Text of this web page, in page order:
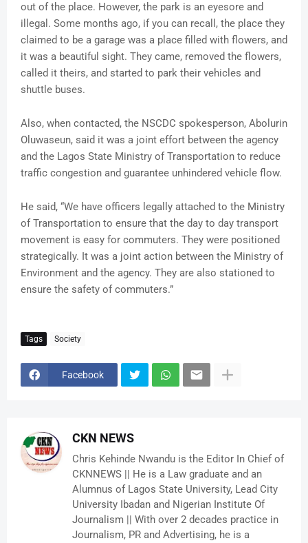
out of the place. However, the park is an eyesore and
illegal. Some months ago, if you can recall, the place they
claimed to be a garage was a place filled with flowers, and
it was a beautiful sight. They came, removed the flowers,
called it theirs, and started to park their vehicles and
shuttle buses.
Also, when contacted, the NSCDC spokesperson, Abolurin
Oluwaseun, said it was a joint effort between the agency
and the Lagos State Ministry of Transportation to reduce
traffic congestion and guarantee unhindered vehicle flow.
He said, “We have officers legally attached to the Ministry
of Transportation to ensure that the day to day transport
movement is easy for commuters. They were positioned
strategically. It was a joint action between the Ministry of
Environment and the agency. They are also stationed to
ensure the safety of commuters.”
Tags Society
Facebook
CKN NEWS
Chris Kehinde Nwandu is the Editor In Chief of
CKNNEWS || He is a Law graduate and an
Alumnus of Lagos State University, Lead City
University Ibadan and Nigerian Institute Of
Journalism || With over 2 decades practice in
Journalism, PR and Advertising, he is a